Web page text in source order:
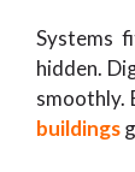
Systems
hidden.
smoothly.
buildings